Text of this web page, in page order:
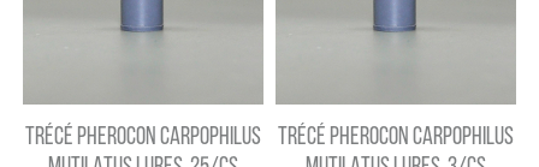
TRÉCÉ PHEROCON CARPOPHILUS
TRÉCÉ PHEROCON CARPOPHILUS